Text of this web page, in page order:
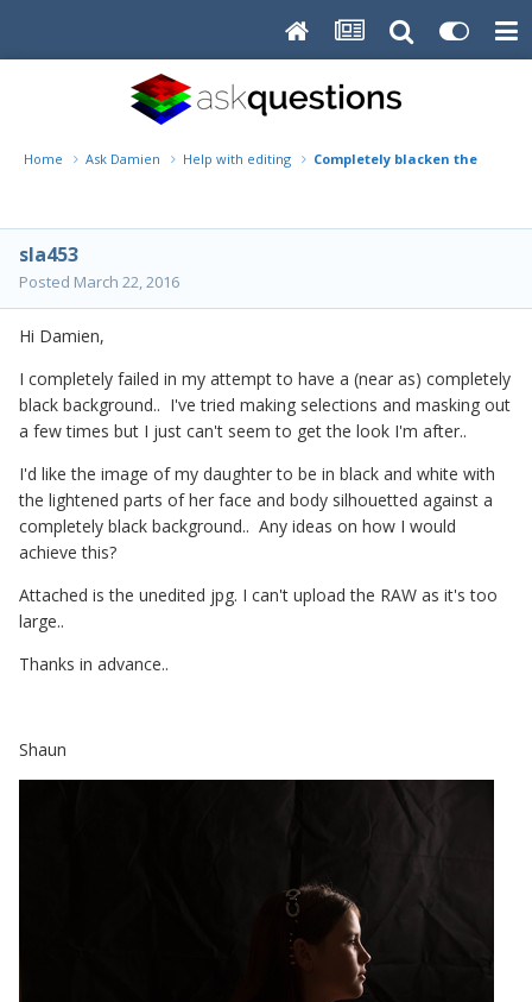
Home Ask Damien Help with editing Completely blacken the
sla453
Posted March 22, 2016
Hi Damien,
I completely failed in my attempt to have a (near as) completely
black background.. I've tried making selections and masking out
a few times but I just can't seem to get the look I'm after..
I'd like the image of my daughter to be in black and white with
the lightened parts of her face and body silhouetted against a
completely black background.. Any ideas on how I would
achieve this?
Attached is the unedited jpg. I can't upload the RAW as it's too
large..
Thanks in advance..
Shaun